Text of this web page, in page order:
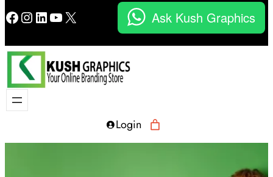
Facebook
Instagram
LinkedIn
YouTube
X Ask Kush Graphics
Login